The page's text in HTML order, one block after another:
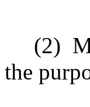
(2)
the